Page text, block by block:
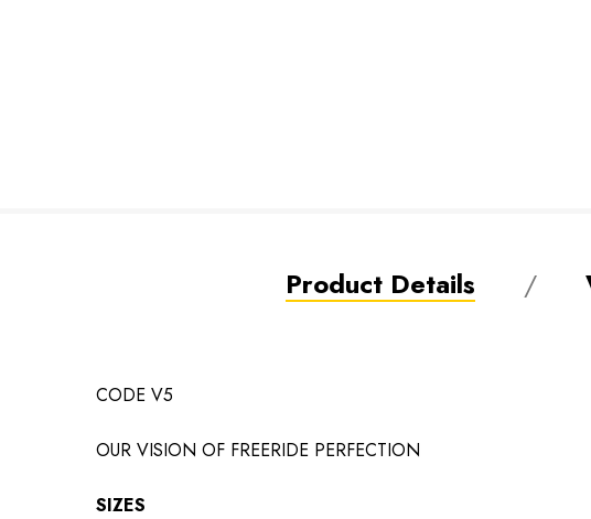
Product Details
CODE V5
OUR VISION OF FREERIDE PERFECTION
SIZES